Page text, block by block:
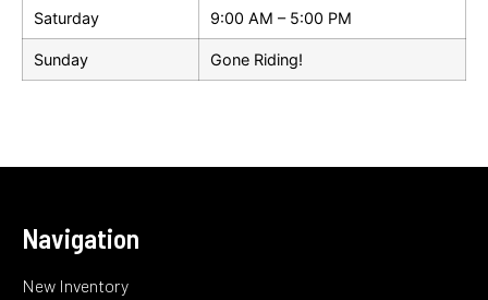
Saturday 9:00 AM – 5:00 PM
Sunday Gone Riding!
Navigation
New Inventory